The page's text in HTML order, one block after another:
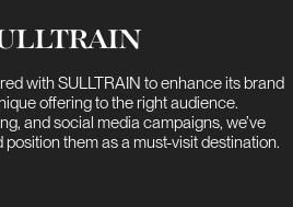
with SULLTRAIN to enhance its brand
offering to the right audience.
and social media campaigns, we’ve
them as a must-visit destination.